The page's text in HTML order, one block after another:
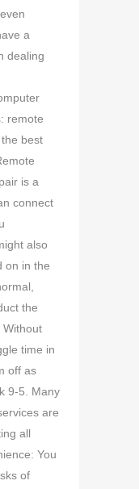
a
dealing
remote
best
is a
connect
also
on in the
the
Without
time in
off as
9-5. Many
are
all
You
of